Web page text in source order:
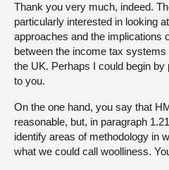
Thank you very much, indeed.
particularly interested in looking
approaches and the implications
between the income tax
the UK. Perhaps I could begin
to you.
On the one hand, you say that
reasonable, but, in paragraph
identify areas of methodology in
what we could call woolliness.